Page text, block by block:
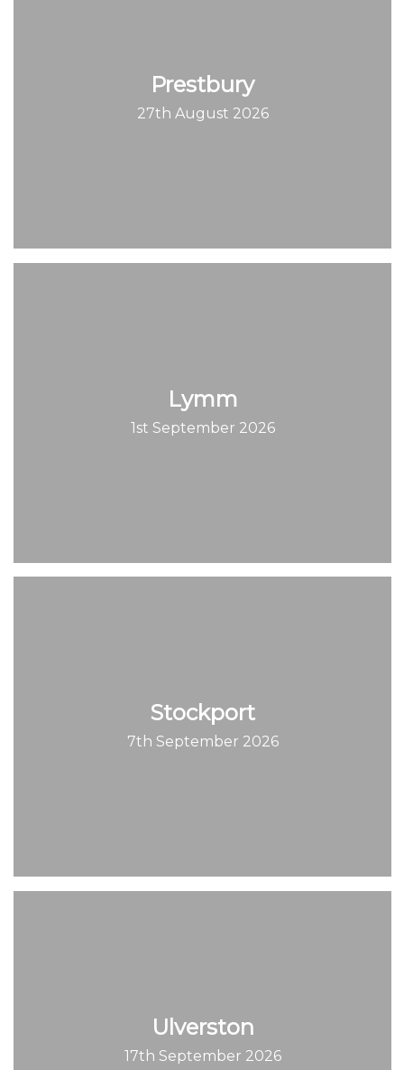
Prestbury
27th August 2026
Lymm
1st September 2026
Stockport
7th September 2026
Ulverston
17th September 2026